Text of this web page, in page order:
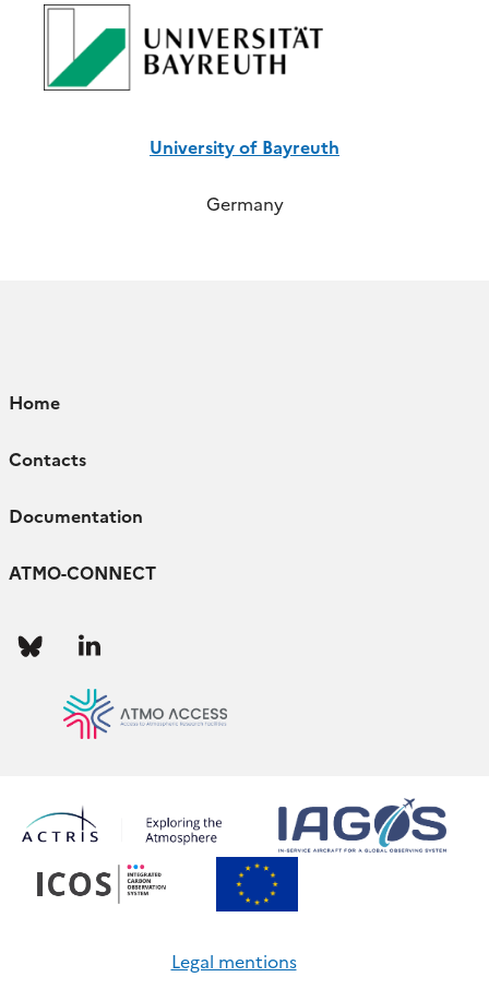
University of Bayreuth
Germany
Home
Contacts
Documentation
ATMO-CONNECT
Follow
Legal mentions